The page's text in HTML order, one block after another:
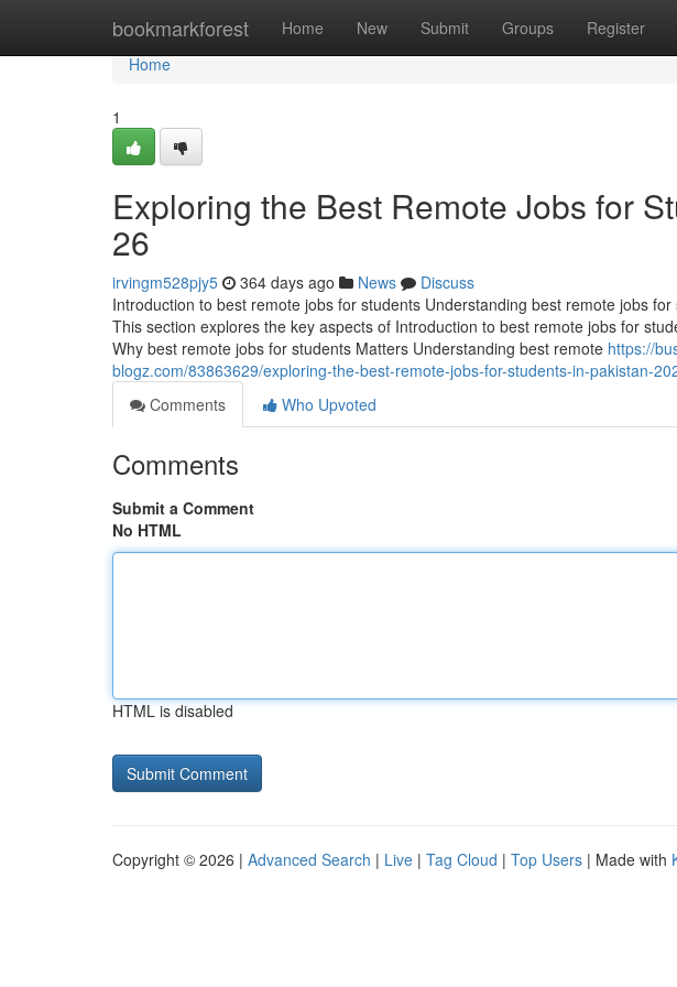
bookmarkforest Home New Submit Groups Register
Home
Home
1
Exploring the Best Remote Jobs for
26
irvingm528pjy5 364 days ago News
Discuss
Introduction to best remote jobs for students Understanding best remote jobs
This section explores the key aspects of Introduction to best remote jobs for
Why best remote jobs for students Matters Understanding best remote https://
blogz.com/83863629/exploring-the-best-remote-jobs-for-students-in-pakistan-
Comments
Who Upvoted
Comments
Submit a Comment
No HTML
HTML is disabled
Copyright © 2026 | Advanced Search | Live | Tag Cloud | Top Users | Made with